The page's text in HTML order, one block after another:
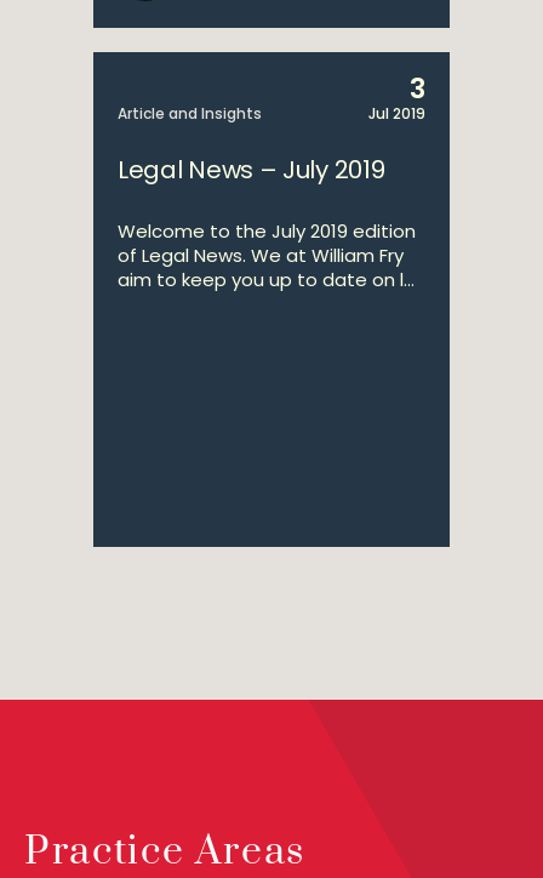
Article and Insights
3
Jul 2019
Legal News – July 2019
Welcome to the July 2019 edition
of Legal News. We at William Fry
aim to keep you up to date on l...
Practice Areas